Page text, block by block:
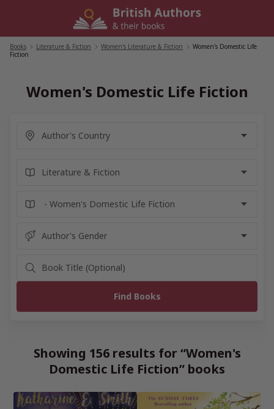
Books Literature & Fiction Women's Literature & Fiction
Women's Domestic Life
Fiction
Women's Domestic Life Fiction
Showing 156 results for “Women's
Domestic Life Fiction” books